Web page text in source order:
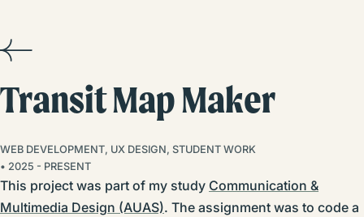
Transit Map Maker
WEB DEVELOPMENT, UX DESIGN, STUDENT WORK
• 2025 - PRESENT
This project was part of my study Communication &
Multimedia Design (AUAS). The assignment was to code a